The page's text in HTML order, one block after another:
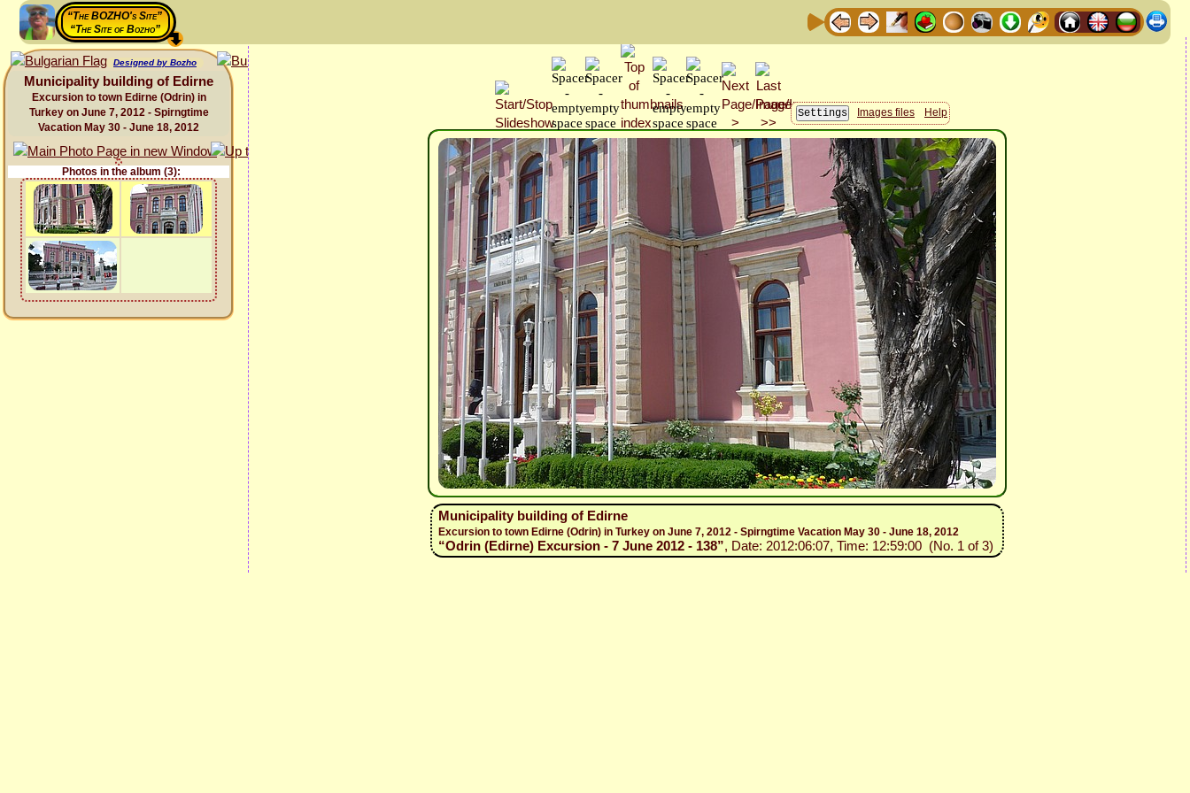
“The BOZHO's Site”
“The Site of Bozho”
Designed by Bozho
Municipality building of Edirne
Excursion to town Edirne (Odrin) in
Turkey on June 7, 2012 - Spirngtime
Vacation May 30 - June 18, 2012
Photos in the album (3):
Images files Help
Municipality building of Edirne
Excursion to town Edirne (Odrin) in Turkey on June 7, 2012 - Spirngtime Vacation May 30 - June 18, 2012
“Odrin (Edirne) Excursion - 7 June 2012 - 138”, Date: 2012:06:07, Time: 12:59:00 (No. 1 of 3)